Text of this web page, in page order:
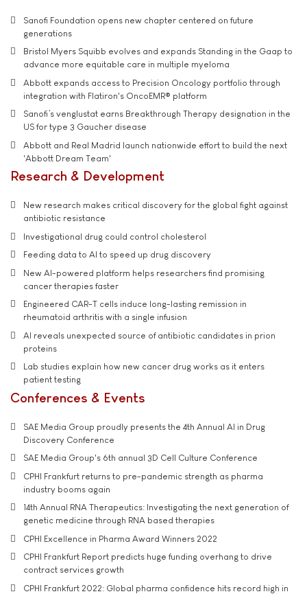
Sanofi Foundation opens new chapter centered on future
generations
Bristol Myers Squibb evolves and expands Standing in the Gaap to
advance more equitable care in multiple myeloma
Abbott expands access to Precision Oncology portfolio through
integration with Flatiron's OncoEMR® platform
Sanofi’s venglustat earns Breakthrough Therapy designation in the
US for type 3 Gaucher disease
Abbott and Real Madrid launch nationwide effort to build the next
'Abbott Dream Team'
Research & Development
New research makes critical discovery for the global fight against
antibiotic resistance
Investigational drug could control cholesterol
Feeding data to AI to speed up drug discovery
New AI-powered platform helps researchers find promising
cancer therapies faster
Engineered CAR-T cells induce long-lasting remission in
rheumatoid arthritis with a single infusion
AI reveals unexpected source of antibiotic candidates in prion
proteins
Lab studies explain how new cancer drug works as it enters
patient testing
Conferences & Events
SAE Media Group proudly presents the 4th Annual AI in Drug
Discovery Conference
SAE Media Group's 6th annual 3D Cell Culture Conference
CPHI Frankfurt returns to pre-pandemic strength as pharma
industry booms again
14th Annual RNA Therapeutics: Investigating the next generation of
genetic medicine through RNA based therapies
CPHI Excellence in Pharma Award Winners 2022
CPHI Frankfurt Report predicts huge funding overhang to drive
contract services growth
CPHI Frankfurt 2022: Global pharma confidence hits record high in